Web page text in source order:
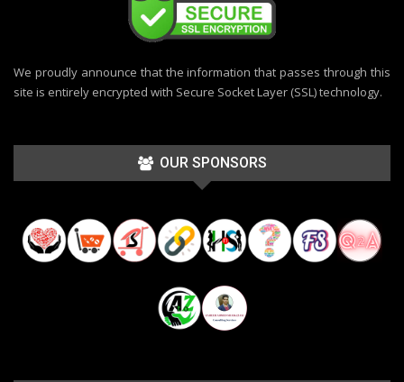
We proudly announce that the information that passes through this
site is entirely encrypted with Secure Socket Layer (SSL) technology.
OUR SPONSORS